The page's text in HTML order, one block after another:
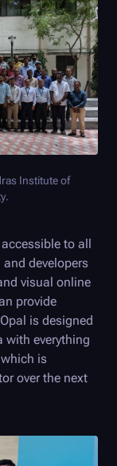
Institute of
to all
developers
visual online
provide
is designed
with everything
is
over the next